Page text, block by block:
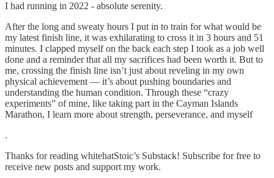
I had running in 2022 - absolute serenity.
After the long and sweaty hours I put in to train for what would be
my latest finish line, it was exhilarating to cross it in 3 hours and 51
minutes. I clapped myself on the back each step I took as a job well
done and a reminder that all my sacrifices had been worth it. But to
me, crossing the finish line isn’t just about reveling in my own
physical achievement — it’s about pushing boundaries and
understanding the human condition. Through these “crazy
experiments” of mine, like taking part in the Cayman Islands
Marathon, I learn more about strength, perseverance, and myself
.
Thanks for reading whitehatStoic’s Substack! Subscribe for free to
receive new posts and support my work.